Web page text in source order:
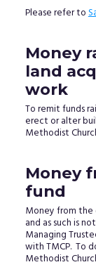
Please refer to
Money
land
work
To remit funds
erect or alter
Methodist
Money
fund
Money from the
and as such is
Managing
with TMCP. To
Methodist